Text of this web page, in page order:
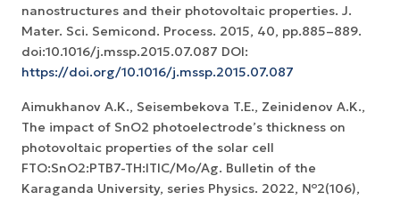
nanostructures and their photovoltaic properties. J.
Mater. Sci. Semicond. Process. 2015, 40, pp.885–889.
doi:10.1016/j.mssp.2015.07.087 DOI:
https://doi.org/10.1016/j.mssp.2015.07.087
Aimukhanov A.K., Seisembekova T.E., Zeinidenov A.K.,
The impact of SnO2 photoelectrode’s thickness on
photovoltaic properties of the solar cell
FTO:SnO2:PTB7-TH:ITIC/Mo/Ag. Bulletin of the
Karaganda University, series Physics. 2022, №2(106),